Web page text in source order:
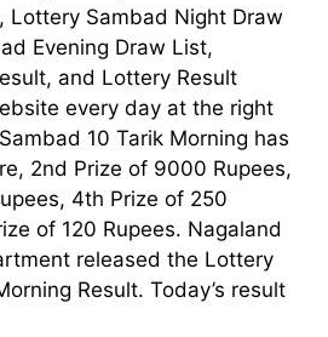
Lottery Sambad Night Draw
Evening Draw List,
and Lottery Result
every day at the right
10 Tarik Morning has
2nd Prize of 9000 Rupees,
4th Prize of 250
of 120 Rupees. Nagaland
released the Lottery
Result. Today’s result